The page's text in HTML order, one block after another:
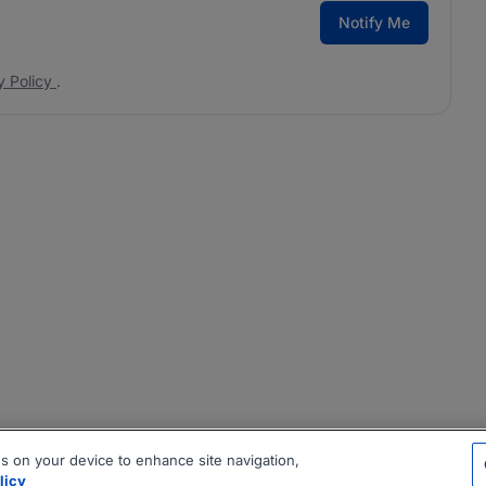
Notify Me
Policy .
on your device to enhance site navigation,